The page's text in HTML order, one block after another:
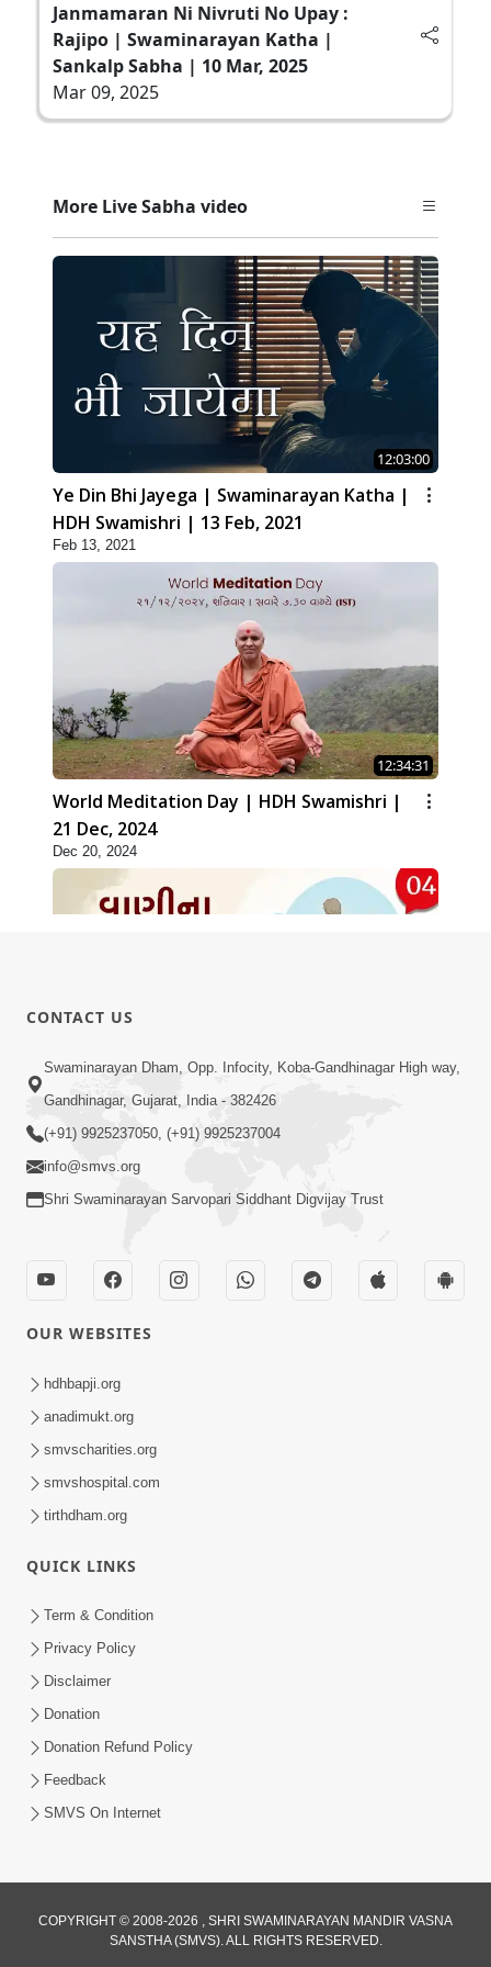
Janmamaran Ni Nivruti No Upay :
Rajipo | Swaminarayan Katha |
Sankalp Sabha | 10 Mar, 2025
Mar 09, 2025
More Live Sabha video
12:03:00
Ye Din Bhi Jayega | Swaminarayan Katha |
HDH Swamishri | 13 Feb, 2021
Feb 13, 2021
12:34:31
World Meditation Day | HDH Swamishri |
21 Dec, 2024
Dec 20, 2024
01:05:46
Vani Na Vamalo Ketla Ne Dubade | Sant
Vani - 4 | Swaminarayan Katha | 10 Dec,
2024
Dec 10, 2024
Vali Tarikeni Farajo | Swaminarayan Katha
| HDH Swamishri | 25 Feb, 2021
Vachnamrut Katha | Bhuj Murti Pratishtha
Mahotsav | Day-3
Mar 01, 2026
CONTACT US
Swaminarayan Dham, Opp. Infocity, Koba-Gandhinagar High way,
Gandhinagar, Gujarat, India - 382426
(+91) 9925237050, (+91) 9925237004
info@smvs.org
Shri Swaminarayan Sarvopari Siddhant Digvijay Trust
OUR WEBSITES
hdhbapji.org
anadimukt.org
smvscharities.org
smvshospital.com
tirthdham.org
QUICK LINKS
Term & Condition
Privacy Policy
Disclaimer
Donation
Donation Refund Policy
Feedback
SMVS On Internet
COPYRIGHT © 2008-2026 , SHRI SWAMINARAYAN MANDIR VASNA
SANSTHA (SMVS). ALL RIGHTS RESERVED.